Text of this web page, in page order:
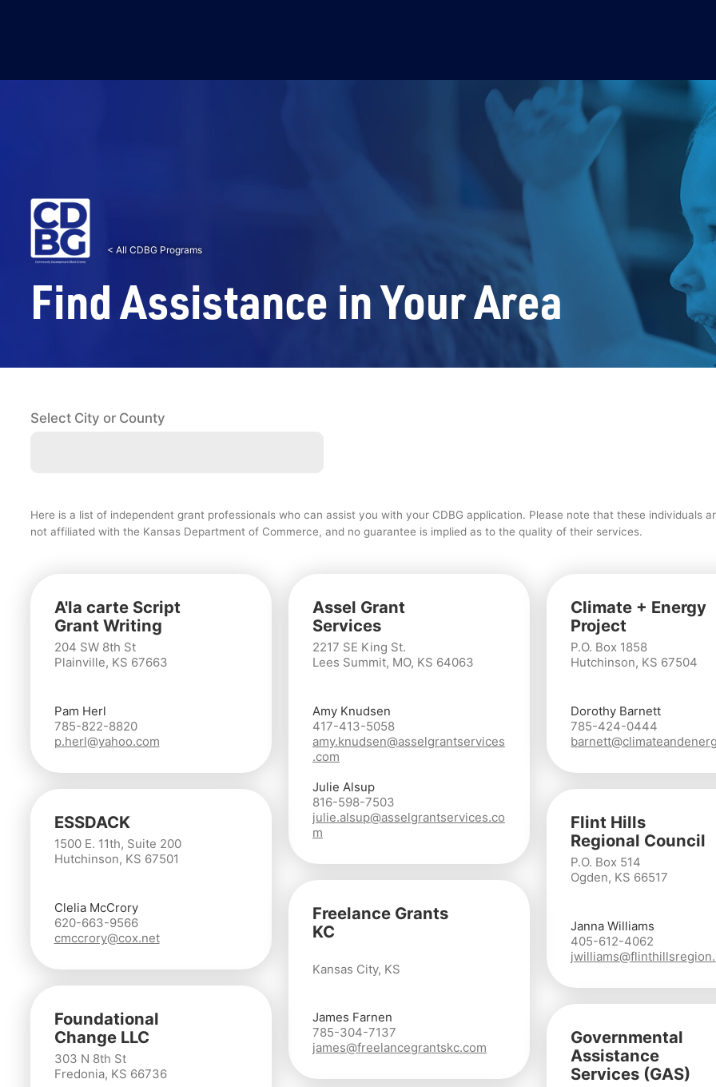
< All CDBG Programs
Find Assistance in Your Area
Select City or County
Here is a list of independent grant professionals who can assist you with your CDBG application. Please note that these individuals
not affiliated with the Kansas Department of Commerce, and no guarantee is implied as to the quality of their services.
A'la carte Script
Grant Writing
204 SW 8th St
Plainville, KS 67663
Pam Herl
785-822-8820
p.herl@yahoo.com
Assel Grant
Services
2217 SE King St.
Lees Summit, MO, KS 64063
Amy Knudsen
417-413-5058
amy.knudsen@asselgrantservices
.com
Julie Alsup
816-598-7503
julie.alsup@asselgrantservices.co
m
Climate + Energy
Project
P.O. Box 1858
Hutchinson, KS 67504
Dorothy Barnett
785-424-0444
ESSDACK
1500 E. 11th, Suite 200
Hutchinson, KS 67501
Clelia McCrory
620-663-9566
cmccrory@cox.net
Flint Hills
Regional Council
P.O. Box 514
Ogden, KS 66517
Janna Williams
405-612-4062
Freelance Grants
KC
Kansas City, KS
James Farnen
785-304-7137
james@freelancegrantskc.com
Foundational
Change LLC
303 N 8th St
Fredonia, KS 66736
Governmental
Assistance
Services (GAS)